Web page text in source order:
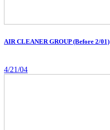
AIR CLEANER GROUP (Before 2/01)
4/21/04